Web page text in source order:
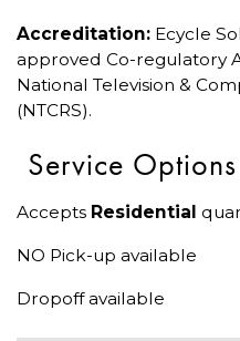
Accreditation: Ecycle
approved Co-regulatory
National Television &
(NTCRS).
Service Options
Accepts Residential
NO Pick-up available
Dropoff available